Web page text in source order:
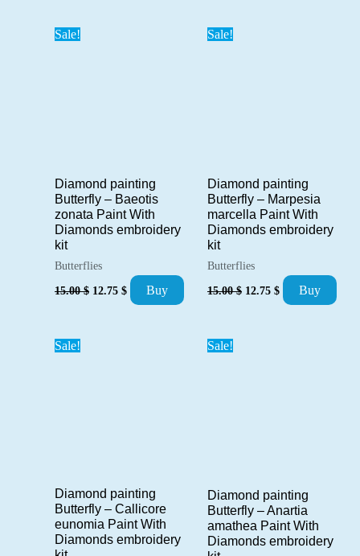
Sale!
Diamond painting
Butterfly – Baeotis
zonata Paint With
Diamonds embroidery
kit
Butterflies
15.00$ Original
12.75 $ Current
price
Buy
Sale!
Diamond painting
Butterfly – Marpesia
marcella Paint With
Diamonds embroidery
kit
Butterflies
15.00$ Original
12.75 $ Current
price
Buy
Sale!
Diamond painting
Butterfly – Callicore
eunomia Paint With
Diamonds embroidery
Sale!
Diamond painting
Butterfly – Anartia
amathea Paint With
Diamonds embroidery